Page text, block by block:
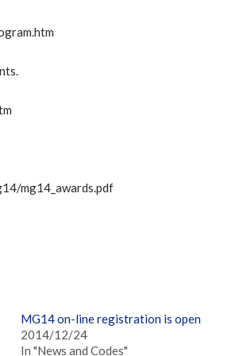
mg14_awards.pdf
MG14 on-line registration is open
2014/12/24
In "News and Codes"